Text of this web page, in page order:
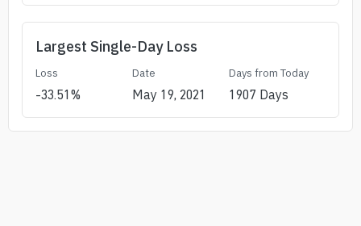
Largest Single-Day Loss
Loss
-33.51 %
Date
May 19, 2021
Days from Today
1907 Days